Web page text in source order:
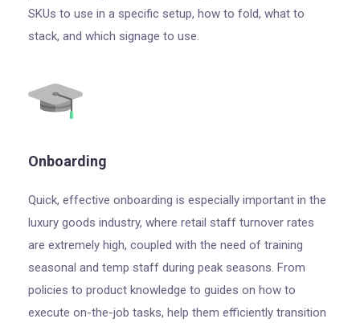
SKUs to use in a specific setup, how to fold, what to
stack, and which signage to use.
Onboarding
Quick, effective onboarding is especially important in the
luxury goods industry, where retail staff turnover rates
are extremely high, coupled with the need of training
seasonal and temp staff during peak seasons. From
policies to product knowledge to guides on how to
execute on-the-job tasks, help them efficiently transition